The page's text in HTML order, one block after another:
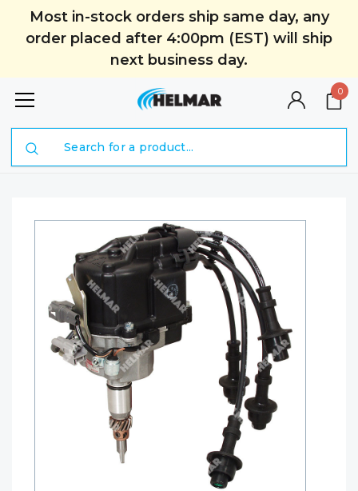
Most in-stock orders ship same day, any
order placed after 4:00pm (EST) will ship
next business day.
0